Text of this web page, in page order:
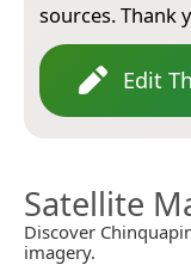
sources. Thank
Edit
Satellite
Discover
imagery.